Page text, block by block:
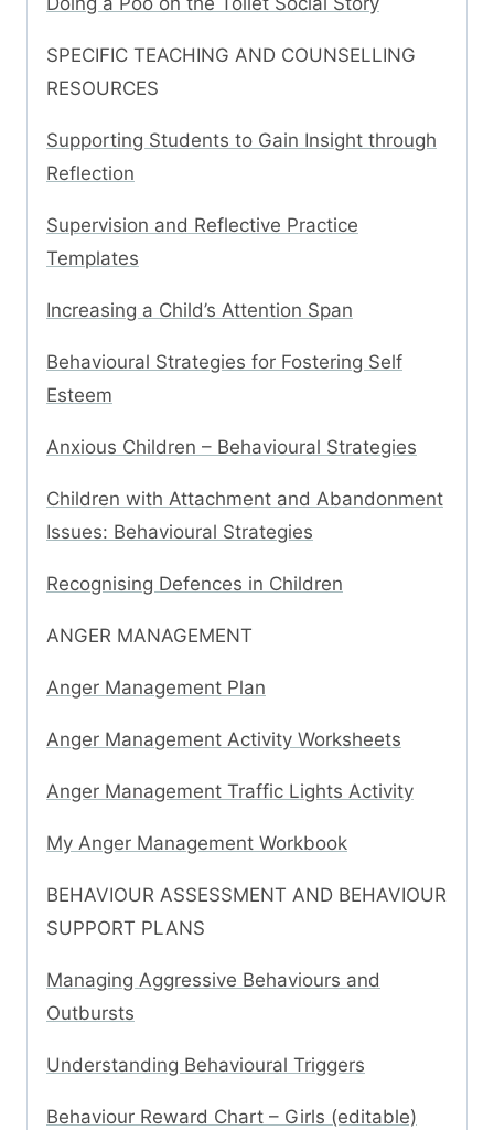
SPECIFIC TEACHING AND COUNSELLING
RESOURCES
Supporting Students to Gain Insight through
Reflection
Supervision and Reflective Practice
Templates
Increasing a Child’s Attention Span
Behavioural Strategies for Fostering Self
Esteem
Anxious Children – Behavioural Strategies
Children with Attachment and Abandonment
Issues: Behavioural Strategies
Recognising Defences in Children
ANGER MANAGEMENT
Anger Management Plan
Anger Management Activity Worksheets
Anger Management Traffic Lights Activity
My Anger Management Workbook
BEHAVIOUR ASSESSMENT AND BEHAVIOUR
SUPPORT PLANS
Managing Aggressive Behaviours and
Outbursts
Understanding Behavioural Triggers
Behaviour Reward Chart – Girls (editable)